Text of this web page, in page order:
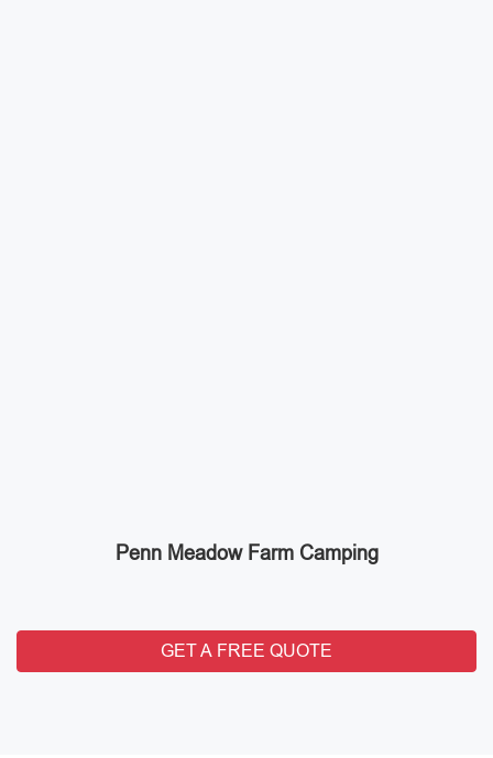
Penn Meadow Farm Camping
GET A FREE QUOTE